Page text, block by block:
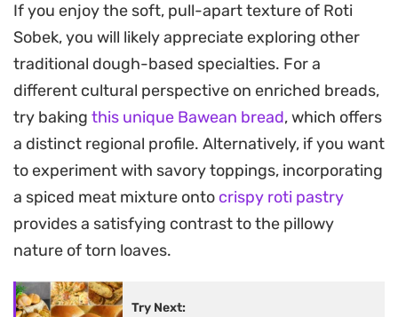
Because the dough is enriched with margarine,
each pull-apart piece has a subtle richness that
balances well with either sweet fillings like
chocolate and cheese or savory alternatives. The
process relies on patient rising to achieve that
airy, cloud-like consistency, resulting in a
homemade loaf that feels far more approachable
than a complex artisan bread.
Arranging the rounded portions in a square pan
allows the pieces to bake into a cohesive, golden
block that is easy to portion out by hand. Serving
If you enjoy the soft, pull-apart texture of Roti
Sobek, you will likely appreciate exploring other
traditional dough-based specialties. For a
different cultural perspective on enriched breads,
try baking this unique Bawean bread, which offers
a distinct regional profile. Alternatively, if you want
to experiment with savory toppings, incorporating
a spiced meat mixture onto crispy roti pastry
provides a satisfying contrast to the pillowy
nature of torn loaves.
Try Next: